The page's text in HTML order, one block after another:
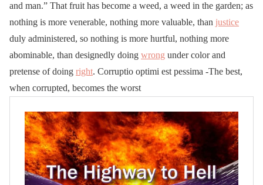
and man.” That fruit has become a weed, a weed in the garden; as
nothing is more venerable, nothing more valuable, than justice
duly administered, so nothing is more hurtful, nothing more
abominable, than designedly doing wrong under color and
pretense of doing right. Corruptio optimi est pessima -The best,
when corrupted, becomes the worst